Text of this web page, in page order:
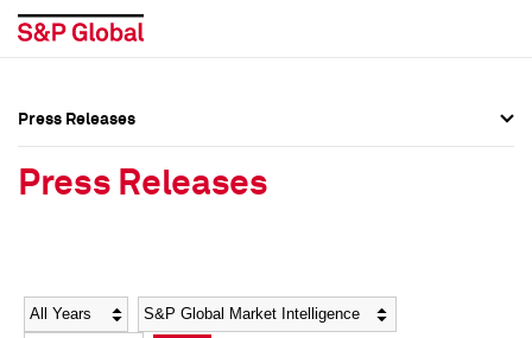
Social Media Directory
Social Media Directory
Press Releases
Press Releases
Year Category